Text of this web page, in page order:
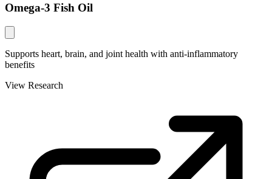
Omega-3 Fish Oil
Supports heart, brain, and joint health with anti-inflammatory
benefits
View Research